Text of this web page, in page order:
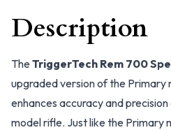
Description
The TriggerTech Rem 700
upgraded version of the Primary
enhances accuracy and
model rifle. Just like the Primary